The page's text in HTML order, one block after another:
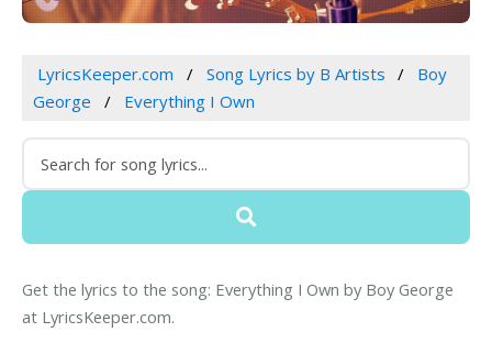
LyricsKeeper.com Song Lyrics by B Artists
Boy
George
Everything I Own
Get the lyrics to the song: Everything I Own by Boy George
at LyricsKeeper.com.